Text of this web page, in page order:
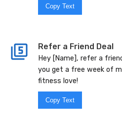
Copy Text
Refer a Friend Deal
Hey [Name], refer a
you get a free week of
fitness love!
Copy Text